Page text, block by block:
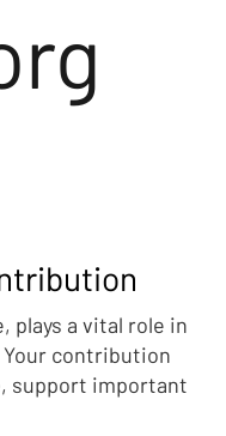
plays a vital role in
contribution
support important